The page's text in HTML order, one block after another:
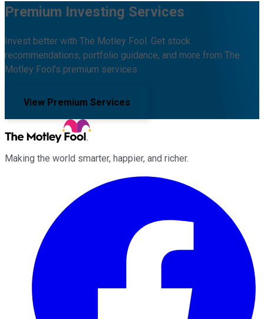
Premium Investing Services
Invest better with The Motley Fool. Get stock
recommendations, portfolio guidance, and more from The
Motley Fool's premium services.
View Premium Services
Making the world smarter, happier, and richer.